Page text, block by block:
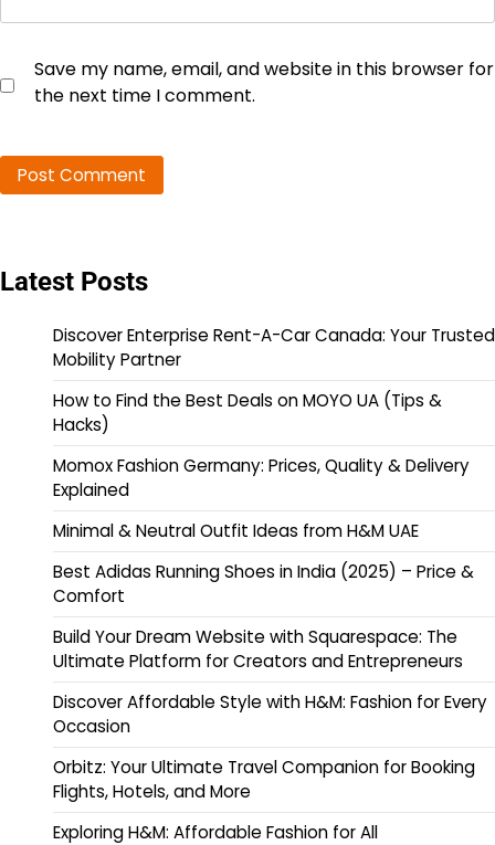
Save my name, email, and website in this browser for
the next time I comment.
Latest Posts
Discover Enterprise Rent-A-Car Canada: Your Trusted
Mobility Partner
How to Find the Best Deals on MOYO UA (Tips &
Hacks)
Momox Fashion Germany: Prices, Quality & Delivery
Explained
Minimal & Neutral Outfit Ideas from H&M UAE
Best Adidas Running Shoes in India (2025) – Price &
Comfort
Build Your Dream Website with Squarespace: The
Ultimate Platform for Creators and Entrepreneurs
Discover Affordable Style with H&M: Fashion for Every
Occasion
Orbitz: Your Ultimate Travel Companion for Booking
Flights, Hotels, and More
Exploring H&M: Affordable Fashion for All